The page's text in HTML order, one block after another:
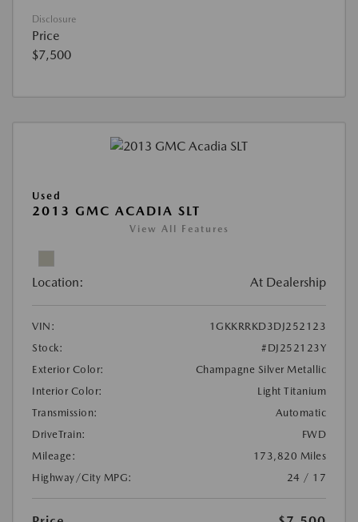
Disclosure
Price
$7,500
Used
2013 GMC ACADIA SLT
View All Features
Location: At Dealership
VIN:
1GKKRRKD3DJ252123
Stock:
#DJ252123Y
Exterior Color:
Champagne Silver Metallic
Interior Color:
Light Titanium
Transmission:
Automatic
DriveTrain:
FWD
Mileage:
173,820 Miles
Highway/City MPG:
24 / 17